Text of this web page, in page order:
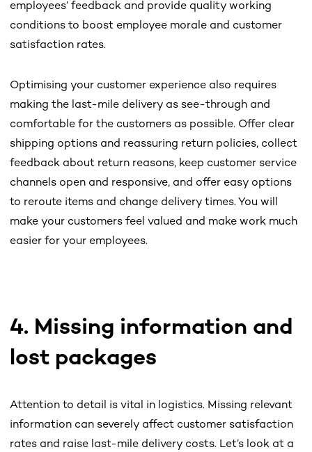
employees’ feedback and provide quality working
conditions to boost employee morale and customer
satisfaction rates.
Optimising your customer experience also requires
making the last-mile delivery as see-through and
comfortable for the customers as possible. Offer clear
shipping options and reassuring return policies, collect
feedback about return reasons, keep customer service
channels open and responsive, and offer easy options
to reroute items and change delivery times. You will
make your customers feel valued and make work much
easier for your employees.
4. Missing information and
lost packages
Attention to detail is vital in logistics. Missing relevant
information can severely affect customer satisfaction
rates and raise last-mile delivery costs. Let’s look at a